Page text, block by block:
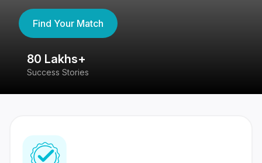
Find Your Match
80 Lakhs+
Success Stories